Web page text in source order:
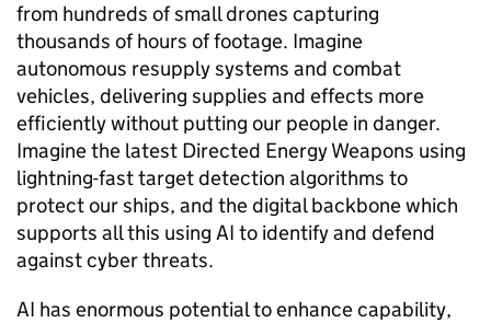
from hundreds of small drones capturing
thousands of hours of footage. Imagine
autonomous resupply systems and combat
vehicles, delivering supplies and effects more
efficiently without putting our people in danger.
Imagine the latest Directed Energy Weapons using
lightning-fast target detection algorithms to
protect our ships, and the digital backbone which
supports all this using AI to identify and defend
against cyber threats.
AI has enormous potential to enhance capability,